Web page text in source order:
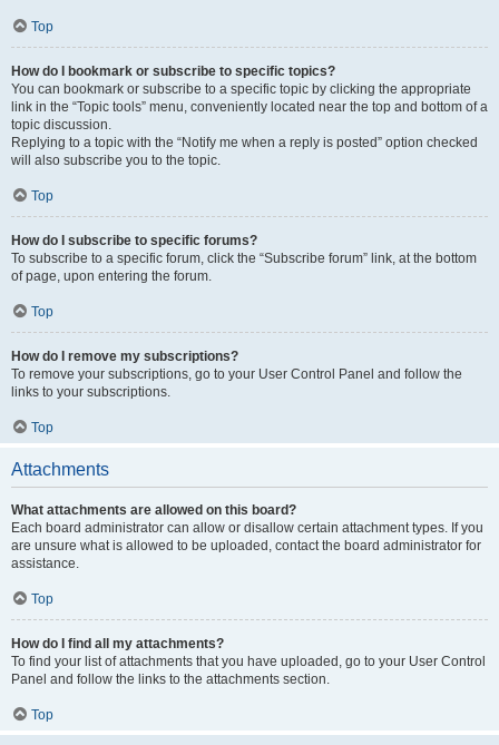
Top
How do I bookmark or subscribe to specific topics?
You can bookmark or subscribe to a specific topic by clicking the appropriate
link in the “Topic tools” menu, conveniently located near the top and bottom of a
topic discussion.
Replying to a topic with the “Notify me when a reply is posted” option checked
will also subscribe you to the topic.
Top
How do I subscribe to specific forums?
To subscribe to a specific forum, click the “Subscribe forum” link, at the bottom
of page, upon entering the forum.
Top
How do I remove my subscriptions?
To remove your subscriptions, go to your User Control Panel and follow the
links to your subscriptions.
Top
Attachments
What attachments are allowed on this board?
Each board administrator can allow or disallow certain attachment types. If you
are unsure what is allowed to be uploaded, contact the board administrator for
assistance.
Top
How do I find all my attachments?
To find your list of attachments that you have uploaded, go to your User Control
Panel and follow the links to the attachments section.
Top